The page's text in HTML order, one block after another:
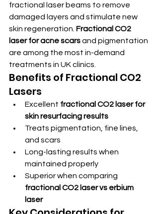
fractional laser beams to remove
damaged layers and stimulate new
skin regeneration. Fractional CO2
laser for acne scars and pigmentation
are among the most in-demand
treatments in UK clinics.
Benefits of Fractional CO2
Lasers
Excellent fractional CO2 laser for
skin resurfacing results
Treats pigmentation, fine lines,
and scars
Long-lasting results when
maintained properly
Superior when comparing
fractional CO2 laser vs erbium
laser